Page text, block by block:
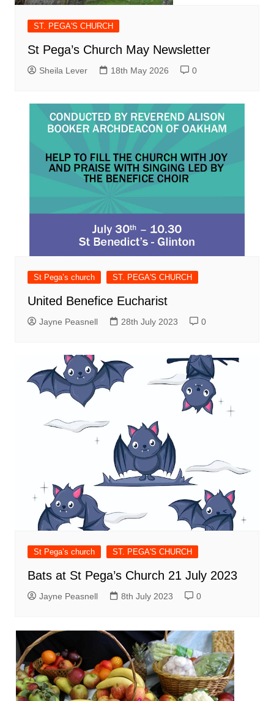
ST. PEGA'S CHURCH
St Pega’s Church May Newsletter
Sheila Lever 18th May 2026 0
St Pega’s church ST. PEGA'S CHURCH
United Benefice Eucharist
Jayne Peasnell 28th July 2023 0
St Pega’s church ST. PEGA'S CHURCH
Bats at St Pega’s Church 21 July 2023
Jayne Peasnell 8th July 2023 0